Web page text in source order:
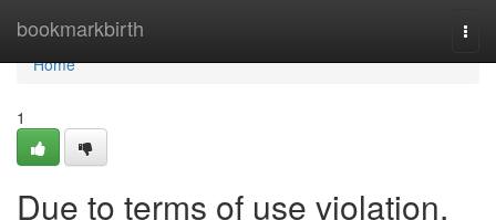
bookmarkbirth
Home
Home
1
Due to terms of use violation,